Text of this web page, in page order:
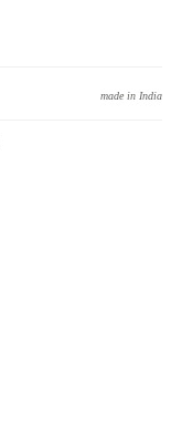
made in India